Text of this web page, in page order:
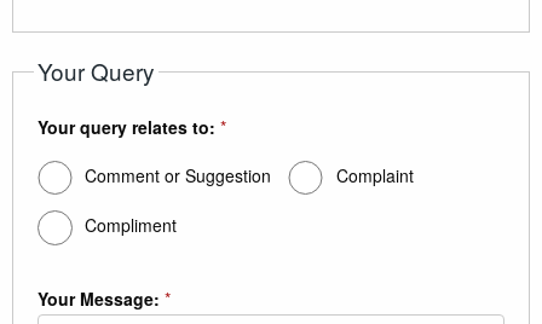
Your Query
Your query relates to: *
Comment or Suggestion
Complaint
Compliment
Your Message: *